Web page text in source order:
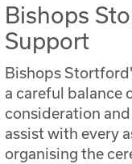
Bishops
Support
Bishops
a careful balance
consideration
assist with every
organising the